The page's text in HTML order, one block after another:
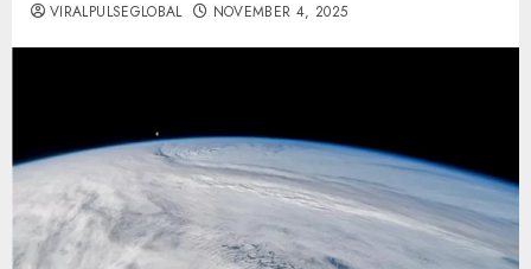
VIRALPULSEGLOBAL NOVEMBER 4, 2025